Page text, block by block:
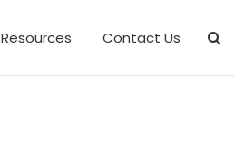
Resources Contact Us